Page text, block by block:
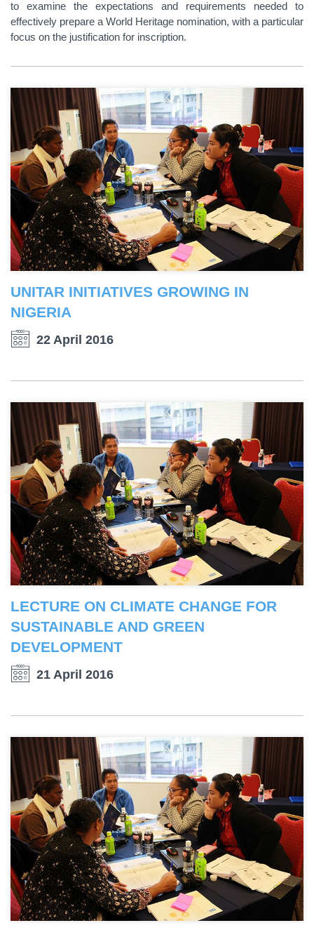
to examine the expectations and requirements needed to
effectively prepare a World Heritage nomination, with a particular
focus on the justification for inscription.
UNITAR INITIATIVES GROWING IN
NIGERIA
22 April 2016
LECTURE ON CLIMATE CHANGE FOR
SUSTAINABLE AND GREEN
DEVELOPMENT
21 April 2016